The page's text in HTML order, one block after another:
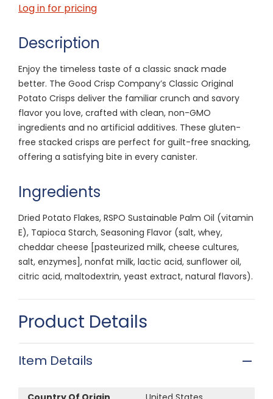
Log in for pricing
Description
Enjoy the timeless taste of a classic snack made
better. The Good Crisp Company’s Classic Original
Potato Crisps deliver the familiar crunch and savory
flavor you love, crafted with clean, non-GMO
ingredients and no artificial additives. These gluten-
free stacked crisps are perfect for guilt-free snacking,
offering a satisfying bite in every canister.
Ingredients
Dried Potato Flakes, RSPO Sustainable Palm Oil (vitamin
E), Tapioca Starch, Seasoning Flavor (salt, whey,
cheddar cheese [pasteurized milk, cheese cultures,
salt, enzymes], nonfat milk, lactic acid, sunflower oil,
citric acid, maltodextrin, yeast extract, natural flavors).
Product Details
Item Details